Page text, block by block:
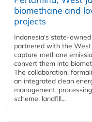
biomethane and
projects
Indonesia's state-
partnered with the
capture methane
convert them into
The collaboration,
an integrated clean
management,
scheme, landfill...